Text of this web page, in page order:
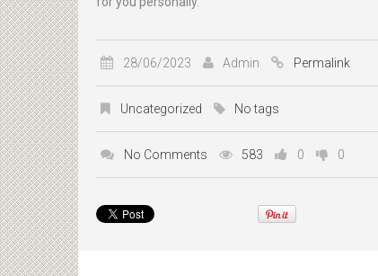
28/06/2023 Admin Permalink
Uncategorized No tags
No Comments 583 0 0